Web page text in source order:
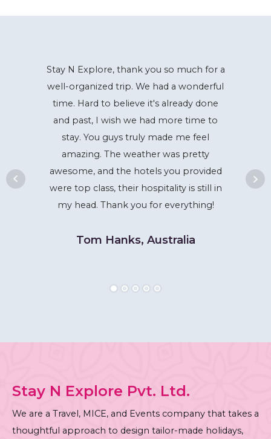
Stay N Explore, thank you so much for a
well-organized trip. We had a wonderful
time. Hard to believe it's already done
and past, I wish we had more time to
stay. You guys truly made me feel
amazing. The weather was pretty
awesome, and the hotels you provided
were top class, their hospitality is still in
my head. Thank you for everything!
Tom Hanks, Australia
Stay N Explore Pvt. Ltd.
We are a Travel, MICE, and Events company that takes a
thoughtful approach to design tailor-made holidays,